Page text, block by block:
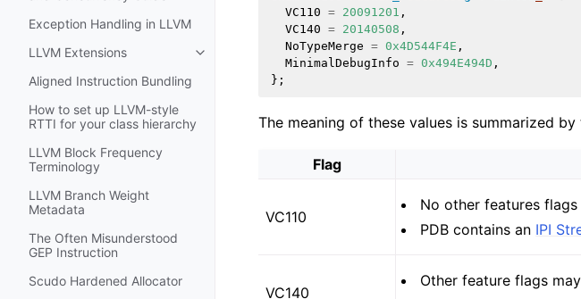
Exception Handling in LLVM
LLVM Extensions
Toggle navigation of LLVM Extensions
Aligned Instruction Bundling
How to set up LLVM-style
RTTI for your class hierarchy
LLVM Block Frequency
Terminology
LLVM Branch Weight
Metadata
The Often Misunderstood
GEP Instruction
Scudo Hardened Allocator
VC110 = 20091201 ,
VC140 = 20140508 ,
NoTypeMerge = 0x4D544F4E ,
MinimalDebugInfo = 0x494E494D ,
};
The meaning of these values is summarized
Flag
VC110
No other features flags
PDB contains an IPI
VC140
Other feature flags